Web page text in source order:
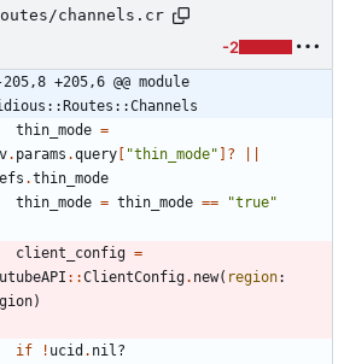
channels.cr
-2
-205,8 +205,6 @@ module
thin_mode =
. params .query "thin_mode" ]?
.thin_mode
thin_mode = thin_mode == "true"
client_config =
::ClientConfig. new( region:
)
if ! ucid . nil?